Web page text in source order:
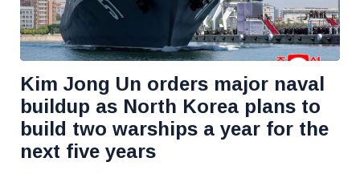
Kim Jong Un orders major naval
buildup as North Korea plans to
build two warships a year for the
next five years